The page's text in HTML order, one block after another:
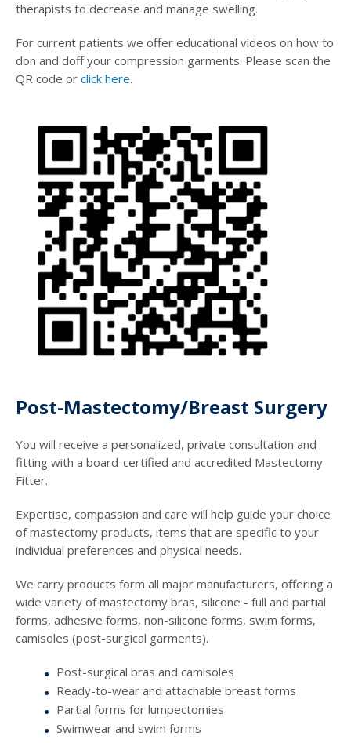
therapists to decrease and manage swelling.
For current patients we offer educational videos on how to
don and doff your compression garments. Please scan the
QR code or click here.
Post-Mastectomy/Breast Surgery
You will receive a personalized, private consultation and
fitting with a board-certified and accredited Mastectomy
Fitter.
Expertise, compassion and care will help guide your choice
of mastectomy products, items that are specific to your
individual preferences and physical needs.
We carry products form all major manufacturers, offering a
wide variety of mastectomy bras, silicone - full and partial
forms, adhesive forms, non-silicone forms, swim forms,
camisoles (post-surgical garments).
Post-surgical bras and camisoles
Ready-to-wear and attachable breast forms
Partial forms for lumpectomies
Swimwear and swim forms